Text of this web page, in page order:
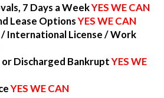
7 Days a WeekYES WE CAN
Lease OptionsYES WE CAN
International License / Work
or Discharged BankruptYES WE
YES WE CAN